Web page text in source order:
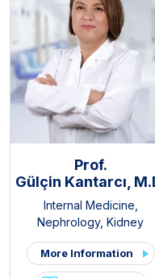
Prof.
Gülçin Kantarcı,
Internal Medicine,
Nephrology, Kidney
Transplant Clinic,Organ
Transplantation Center
More Information